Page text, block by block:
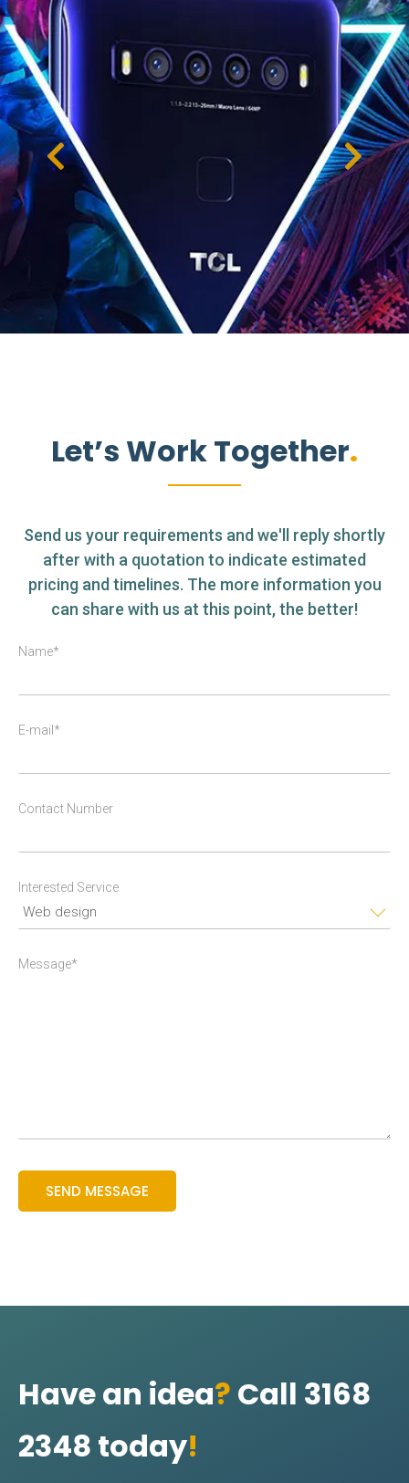
Let’s Work Together
Send us your requirements and we'll reply shortly
after with a quotation to indicate estimated
pricing and timelines. The more information you
can share with us at this point, the better!
Name*
E-mail*
Contact Number
Interested Service
Message*
Have an idea? Call 3168
2348 today!